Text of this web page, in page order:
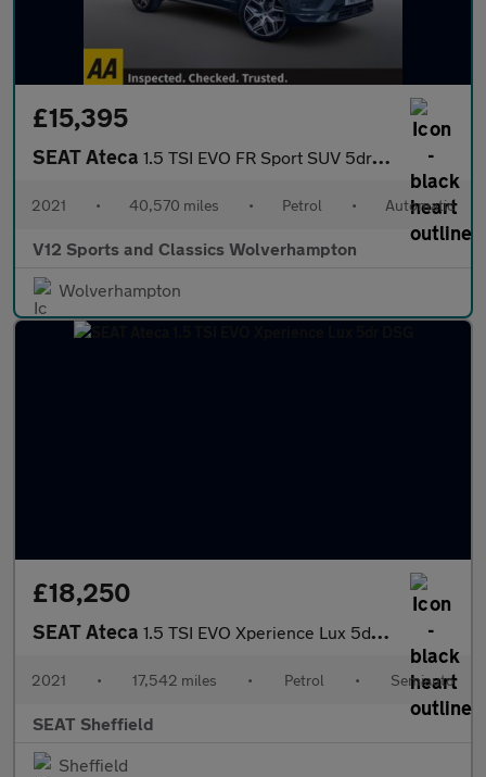
£15,395
SEAT Ateca 1.5 TSI EVO FR Sport SUV 5dr Petrol DSG Euro 6 (s/s) (150 ps)
2021 • 40,570 miles • Petrol • Automatic
V12 Sports and Classics Wolverhampton
Wolverhampton
£18,250
SEAT Ateca 1.5 TSI EVO Xperience Lux 5dr DSG
2021 • 17,542 miles • Petrol • Semiauto
SEAT Sheffield
Sheffield